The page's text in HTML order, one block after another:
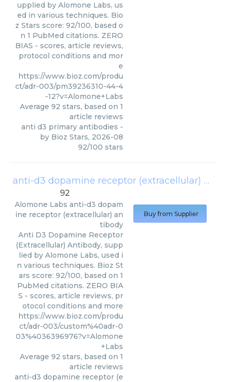
upplied by Alomone Labs, us
ed in various techniques. Bio
z Stars score: 92/100, based o
n 1 PubMed citations. ZERO
BIAS - scores, article reviews,
protocol conditions and mor
e
https://www.bioz.com/produ
ct/adr-003/pm39236310-44-4
-12?v=Alomone+Labs
Average 92 stars, based on 1
article reviews
anti d3 primary antibodies -
by Bioz Stars, 2026-08
92/100 stars
anti-d3 dopamine receptor (extracellular) antibody
92
Alomone Labs anti-d3 dopam
ine receptor (extracellular) an
tibody
Anti D3 Dopamine Receptor
(Extracellular) Antibody, supp
lied by Alomone Labs, used i
n various techniques. Bioz St
ars score: 92/100, based on 1
PubMed citations. ZERO BIA
S - scores, article reviews, pr
otocol conditions and more
https://www.bioz.com/produ
ct/adr-003/custom%40adr-0
03%4036396976?v=Alomone
+Labs
Average 92 stars, based on 1
article reviews
anti-d3 dopamine receptor (e
Buy from Supplier